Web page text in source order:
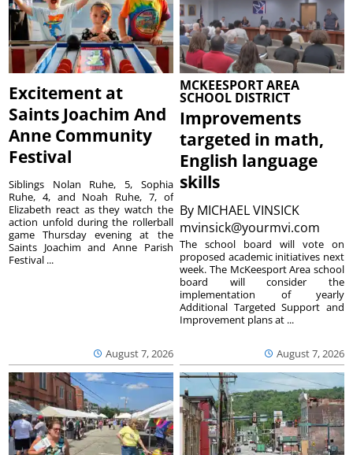
Excitement at
Saints Joachim And
Anne Community
Festival
August 7, 2026
Siblings Nolan Ruhe, 5, Sophia
Ruhe, 4, and Noah Ruhe, 7, of
Elizabeth react as they watch the
action unfold during the rollerball
game Thursday evening at the
Saints Joachim and Anne Parish
Festival ...
MCKEESPORT AREA
SCHOOL DISTRICT
Improvements
targeted in math,
English language
skills
By MICHAEL VINSICK
mvinsick@yourmvi.com
August 7, 2026
The school board will vote on
proposed academic initiatives next
week. The McKeesport Area school
board will consider the
implementation of yearly
Additional Targeted Support and
Improvement plans at ...